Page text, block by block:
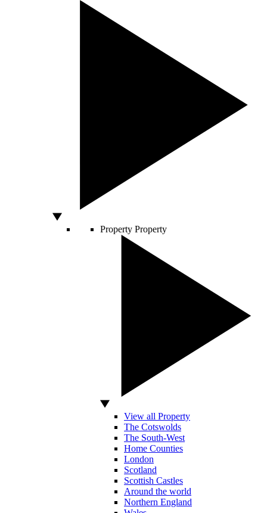
Property Property
View all Property
The Cotswolds
The South-West
Home Counties
London
Scotland
Scottish Castles
Around the world
Northern England